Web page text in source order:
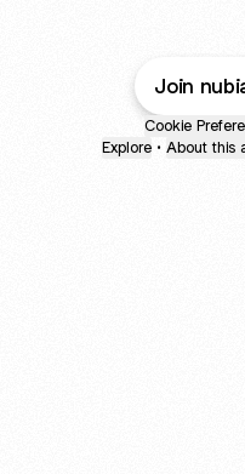
Join
Cookie
Explore • About this